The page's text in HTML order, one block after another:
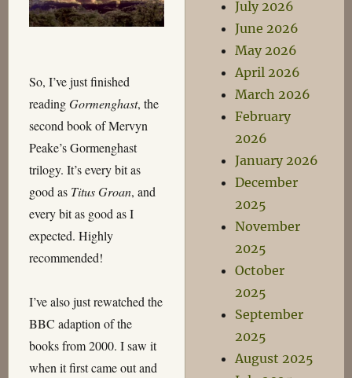
So, I’ve just finished
readingGormenghast, the
second book of Mervyn
Peake’s Gormenghast
trilogy. It’s every bit as
good as Titus Groan, and
every bit as good as I
expected. Highly
recommended!
I’ve also just rewatched the
BBC adaption of the
books from 2000. I saw it
when it first came out and
July 2026
June 2026
May 2026
April 2026
March 2026
February
2026
January 2026
December
2025
November
2025
October
2025
September
2025
August 2025